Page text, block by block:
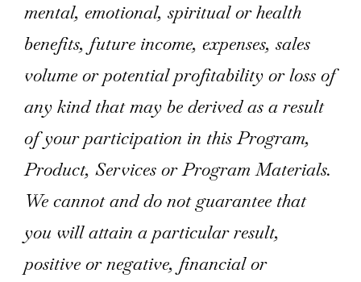
mental, emotional, spiritual or health
benefits, future income, expenses, sales
volume or potential profitability or loss of
any kind that may be derived as a result
of your participation in this Program,
Product, Services or Program Materials.
We cannot and do not guarantee that
you will attain a particular result,
positive or negative, financial or